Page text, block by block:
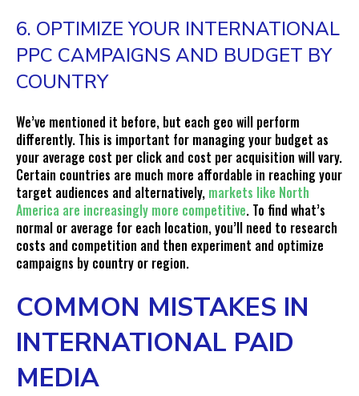
6. OPTIMIZE YOUR INTERNATIONAL
PPC CAMPAIGNS AND BUDGET BY
COUNTRY
We’ve mentioned it before, but each geo will perform
differently. This is important for managing your budget as
your average cost per click and cost per acquisition will vary.
Certain countries are much more affordable in reaching your
target audiences and alternatively, markets like North
America are increasingly more competitive. To find what’s
normal or average for each location, you’ll need to research
costs and competition and then experiment and optimize
campaigns by country or region.
COMMON MISTAKES IN
INTERNATIONAL PAID
MEDIA